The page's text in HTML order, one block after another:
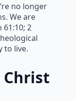
no longer
We are
2
to live.